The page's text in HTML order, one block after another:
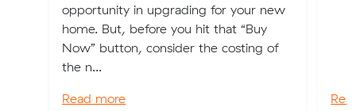
opportunity in upgrading for your new
home. But, before you hit that “Buy
Now” button, consider the costing of
the n...
Read more